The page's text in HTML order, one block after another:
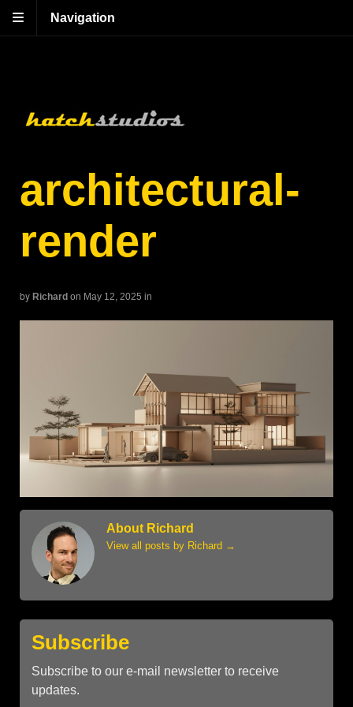
Navigation
architectural-
render
by Richard on May 12, 2025 in
About Richard
View all posts by Richard →
Subscribe
Subscribe to our e-mail newsletter to receive
updates.